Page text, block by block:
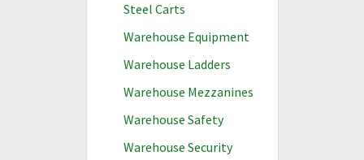
Steel Carts
Warehouse Equipment
Warehouse Ladders
Warehouse Mezzanines
Warehouse Safety
Warehouse Security